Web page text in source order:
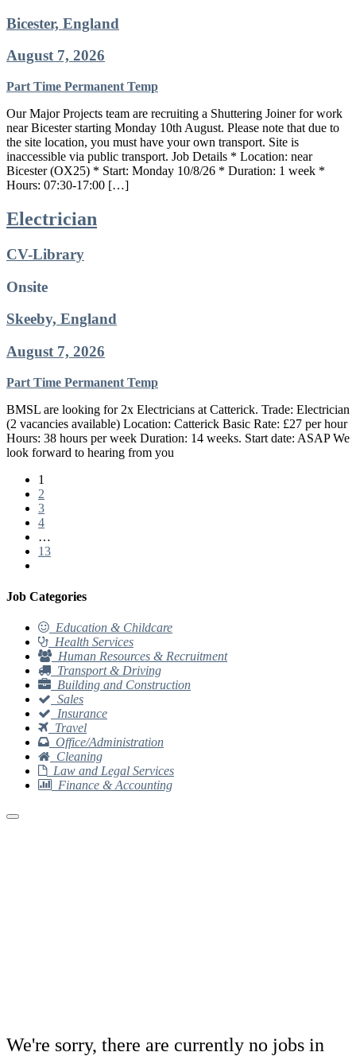
Bicester, England
August 7, 2026
Part Time Permanent Temp
Our Major Projects team are recruiting a Shuttering Joiner for work
near Bicester starting Monday 10th August. Please note that due to
the site location, you must have your own transport. Site is
inaccessible via public transport. Job Details * Location: near
Bicester (OX25) * Start: Monday 10/8/26 * Duration: 1 week *
Hours: 07:30-17:00 […]
Electrician
CV-Library
Onsite
Skeeby, England
August 7, 2026
Part Time Permanent Temp
BMSL are looking for 2x Electricians at Catterick. Trade: Electrician
(2 vacancies available) Location: Catterick Basic Rate: £27 per hour
Hours: 38 hours per week Duration: 14 weeks. Start date: ASAP We
look forward to hearing from you
1
2
3
4
…
13
Job Categories
Education & Childcare
Health Services
Human Resources & Recruitment
Transport & Driving
Building and Construction
Sales
Insurance
Travel
Office/Administration
Cleaning
Law and Legal Services
Finance & Accounting
We're sorry, there are currently no jobs in